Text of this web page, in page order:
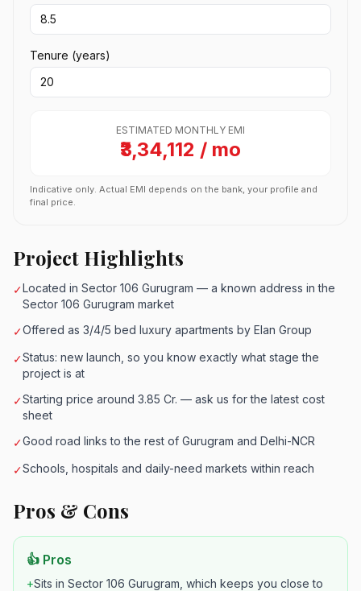
Tenure (years)
ESTIMATED MONTHLY EMI
₹3,34,112 / mo
Indicative only. Actual EMI depends on the bank, your profile and
final price.
Project Highlights
✓Located in Sector 106 Gurugram — a known address in the
Sector 106 Gurugram market
✓Offered as 3/4/5 bed luxury apartments by Elan Group
✓Status: new launch, so you know exactly what stage the
project is at
✓Starting price around 3.85 Cr. — ask us for the latest cost
sheet
✓Good road links to the rest of Gurugram and Delhi-NCR
✓Schools, hospitals and daily-need markets within reach
Pros & Cons
👍 Pros
+Sits in Sector 106 Gurugram, which keeps you close to